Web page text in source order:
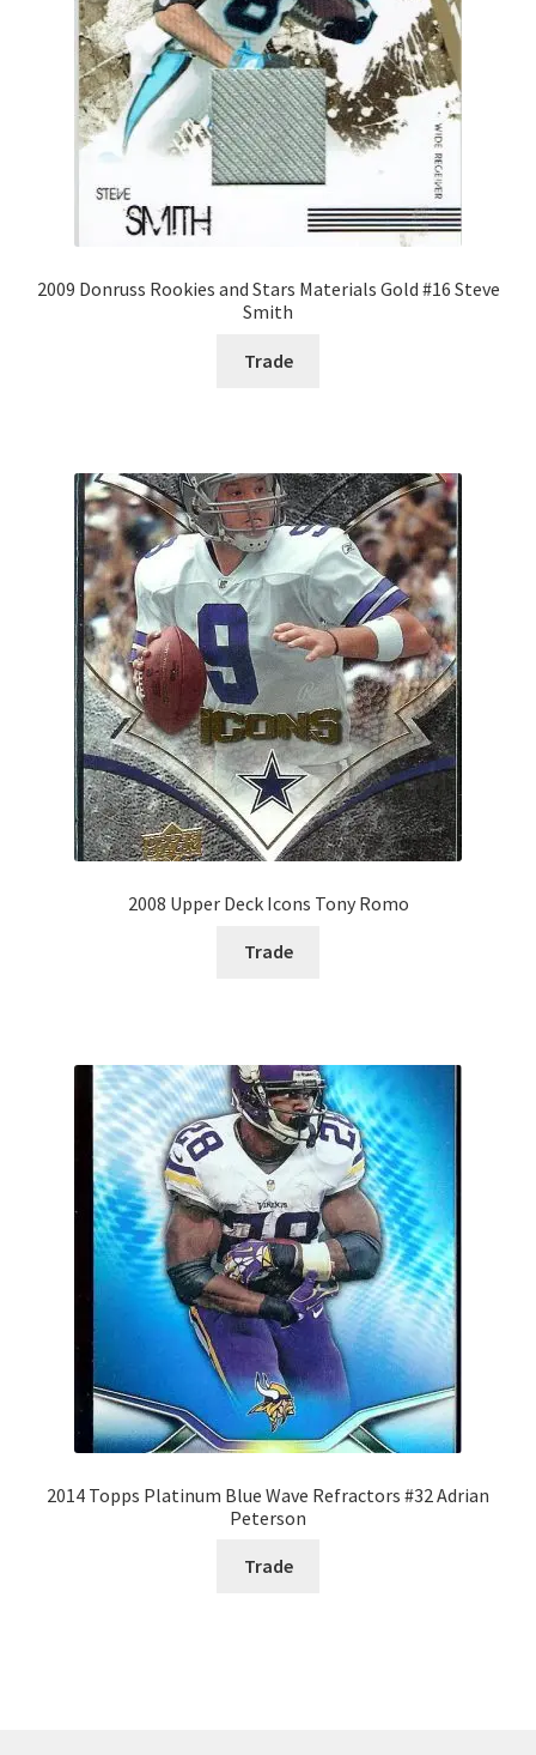
2009 Donruss Rookies and Stars Materials Gold #16 Steve
Smith
Trade
2008 Upper Deck Icons Tony Romo
Trade
2014 Topps Platinum Blue Wave Refractors #32 Adrian
Peterson
Trade